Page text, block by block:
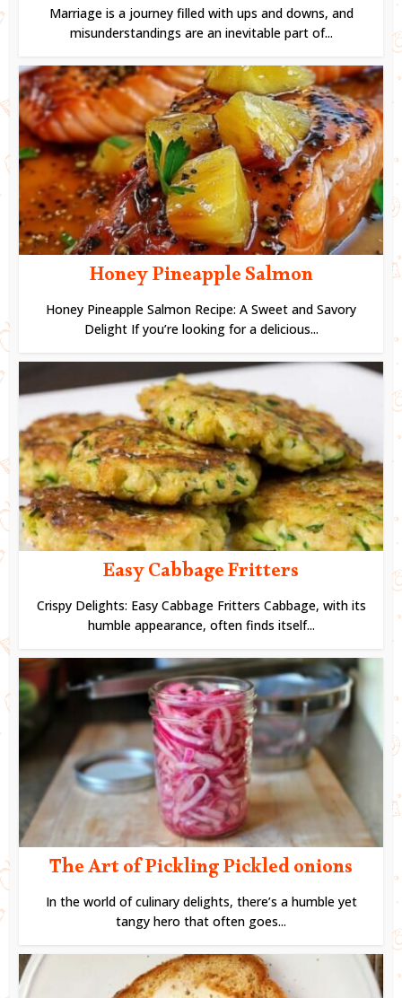
Marriage is a journey filled with ups and downs, and
misunderstandings are an inevitable part of...
Honey Pineapple Salmon
Honey Pineapple Salmon Recipe: A Sweet and Savory
Delight If you’re looking for a delicious...
Easy Cabbage Fritters
Crispy Delights: Easy Cabbage Fritters Cabbage, with its
humble appearance, often finds itself...
The Art of Pickling Pickled onions
In the world of culinary delights, there’s a humble yet
tangy hero that often goes...